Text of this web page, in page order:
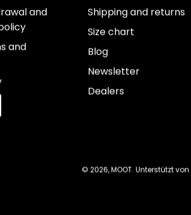
and
and
Shipping and returns
Size chart
Blog
Newsletter
Dealers
© 2026,MOOT. Unterstützt von